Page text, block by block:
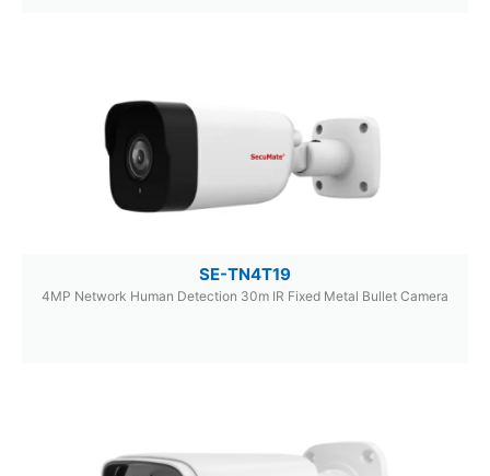
SE-TN4T19
4MP Network Human Detection 30m IR Fixed Metal Bullet Camera